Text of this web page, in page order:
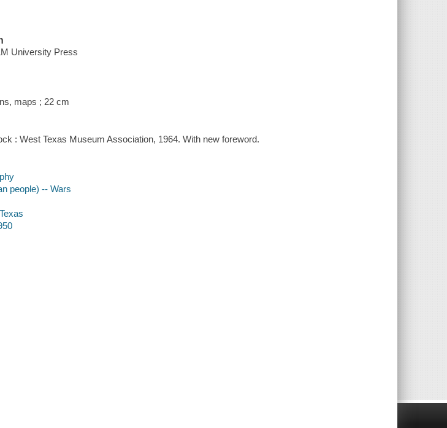
University Press
maps ; 22 cm
: West Texas Museum Association, 1964. With new foreword.
people) -- Wars